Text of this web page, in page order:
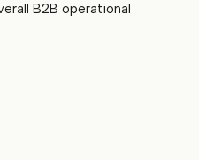
B2B operational